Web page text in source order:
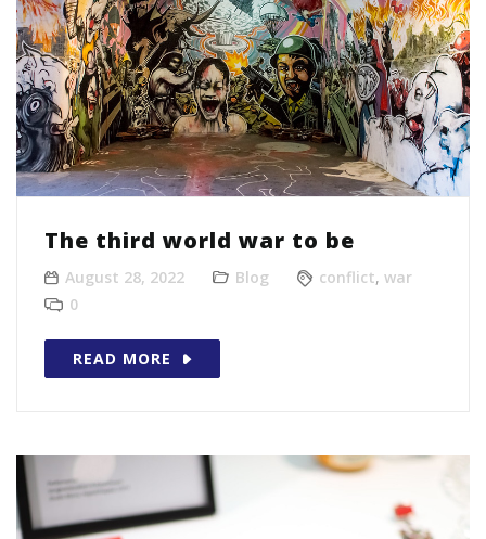
The third world war to be
August 28, 2022 Blog conflict, war
0
READ MORE